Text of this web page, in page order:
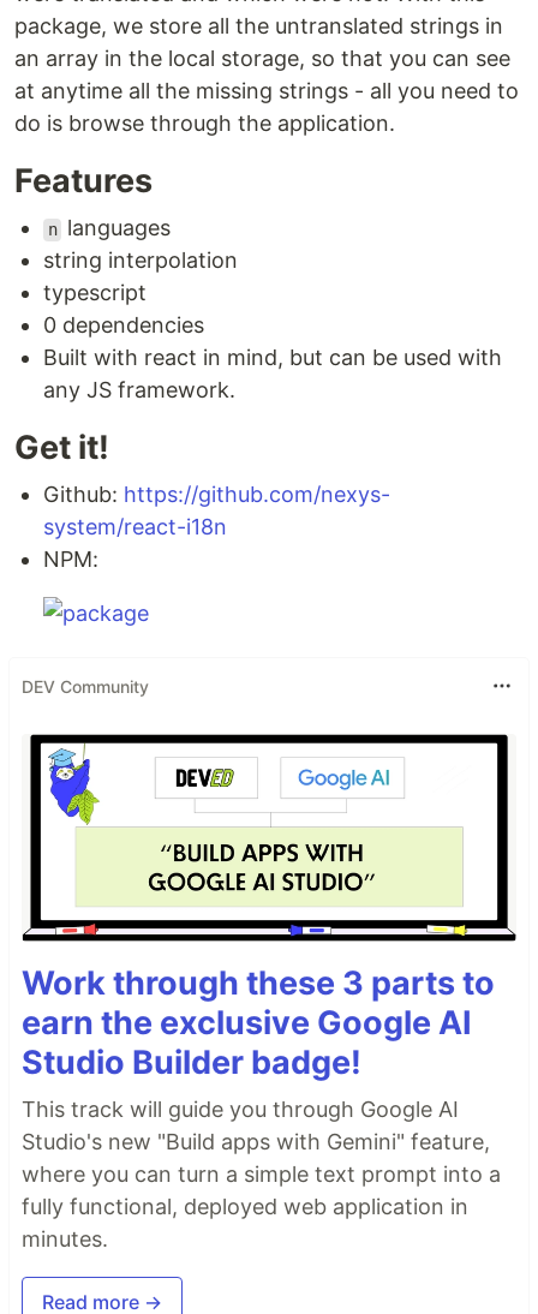
package, we store all the untranslated strings in
an array in the local storage, so that you can see
at anytime all the missing strings - all you need to
do is browse through the application.
Features
n languages
string interpolation
typescript
0 dependencies
Built with react in mind, but can be used with
any JS framework.
Get it!
Github: https://github.com/nexys-
system/react-i18n
NPM:
DEV Community
Work through these 3 parts to
earn the exclusive Google AI
Studio Builder badge!
This track will guide you through Google AI
Studio's new "Build apps with Gemini" feature,
where you can turn a simple text prompt into a
fully functional, deployed web application in
minutes.
Read more →